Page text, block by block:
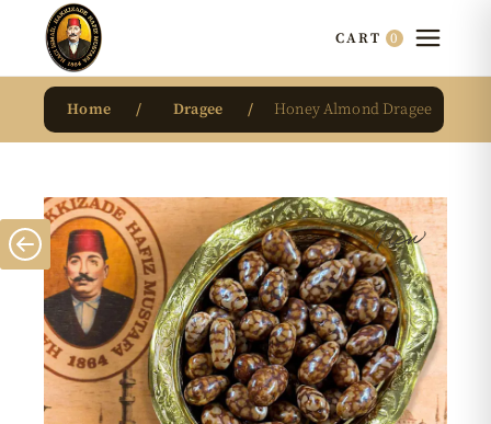
CART 0
Home Dragee Honey Almond Dragee
New